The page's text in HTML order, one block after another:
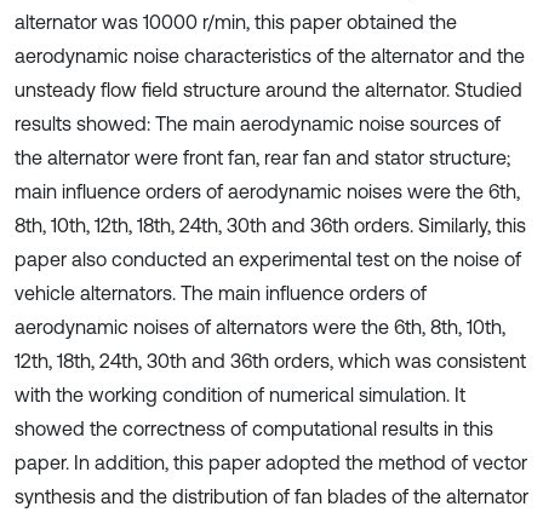
alternator was 10000 r/min, this paper obtained the
aerodynamic noise characteristics of the alternator and the
unsteady flow field structure around the alternator. Studied
results showed: The main aerodynamic noise sources of
the alternator were front fan, rear fan and stator structure;
main influence orders of aerodynamic noises were the 6th,
8th, 10th, 12th, 18th, 24th, 30th and 36th orders. Similarly, this
paper also conducted an experimental test on the noise of
vehicle alternators. The main influence orders of
aerodynamic noises of alternators were the 6th, 8th, 10th,
12th, 18th, 24th, 30th and 36th orders, which was consistent
with the working condition of numerical simulation. It
showed the correctness of computational results in this
paper. In addition, this paper adopted the method of vector
synthesis and the distribution of fan blades of the alternator